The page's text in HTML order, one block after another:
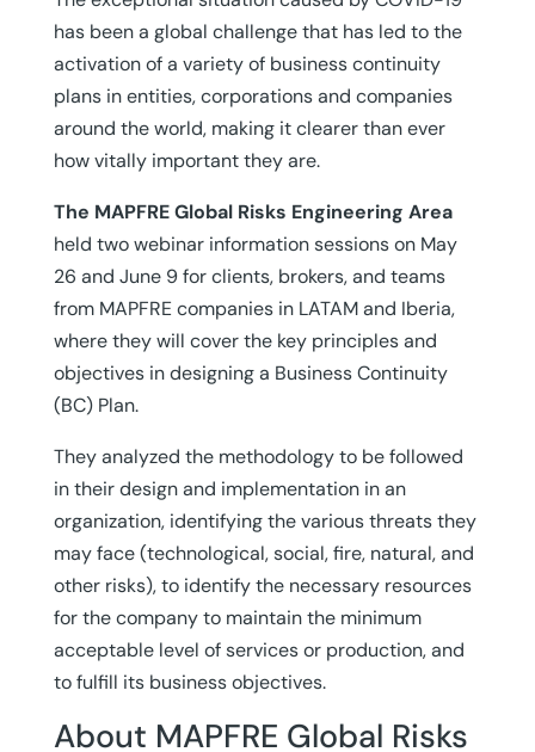
has been a global challenge that has led to the
activation of a variety of business continuity
plans in entities, corporations and companies
around the world, making it clearer than ever
how vitally important they are.
The MAPFRE Global Risks Engineering Area
held two webinar information sessions on May
26 and June 9 for clients, brokers, and teams
from MAPFRE companies in LATAM and Iberia,
where they will cover the key principles and
objectives in designing a Business Continuity
(BC) Plan.
They analyzed the methodology to be followed
in their design and implementation in an
organization, identifying the various threats they
may face (technological, social, fire, natural, and
other risks), to identify the necessary resources
for the company to maintain the minimum
acceptable level of services or production, and
to fulfill its business objectives.
About MAPFRE Global Risks